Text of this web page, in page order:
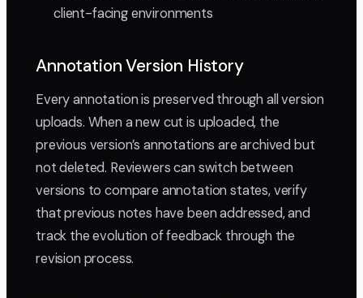
client-facing environments
Annotation Version History
Every annotation is preserved through all version
uploads. When a new cut is uploaded, the
previous version’s annotations are archived but
not deleted. Reviewers can switch between
versions to compare annotation states, verify
that previous notes have been addressed, and
track the evolution of feedback through the
revision process.